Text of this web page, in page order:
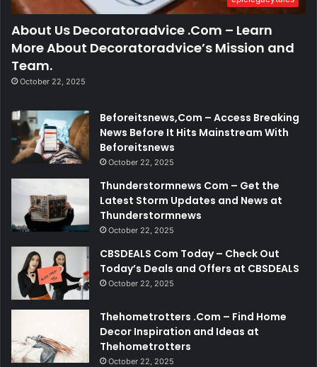
About Us Decoratoradvice .Com – Learn
More About Decoratoradvice’s Mission and
Team.
October 22, 2025
Beforeitsnews,Com – Access Breaking
News Before It Hits Mainstream With
Beforeitsnews
October 22, 2025
Thunderstormnews Com – Get the
Latest Storm Updates and News at
Thunderstormnews
October 22, 2025
CBSDEALS Com Today – Check Out
Today’s Deals and Offers at CBSDEALS
October 22, 2025
Thehometrotters .Com – Find Home
Decor Inspiration and Ideas at
Thehometrotters
October 22, 2025